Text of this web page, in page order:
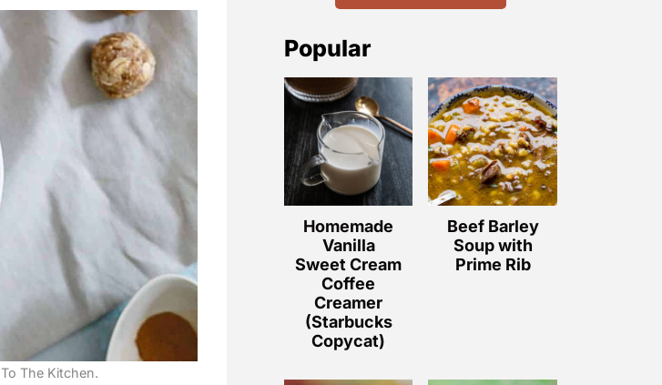
The Kitchen.
Popular
Homemade
Vanilla
Sweet Cream
Coffee
Creamer
(Starbucks
Copycat)
Beef Barley
Soup with
Prime Rib